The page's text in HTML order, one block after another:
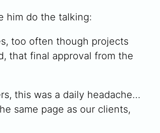
him do the talking:
too often though projects
that final approval from the
this was a daily headache…
same page as our clients,